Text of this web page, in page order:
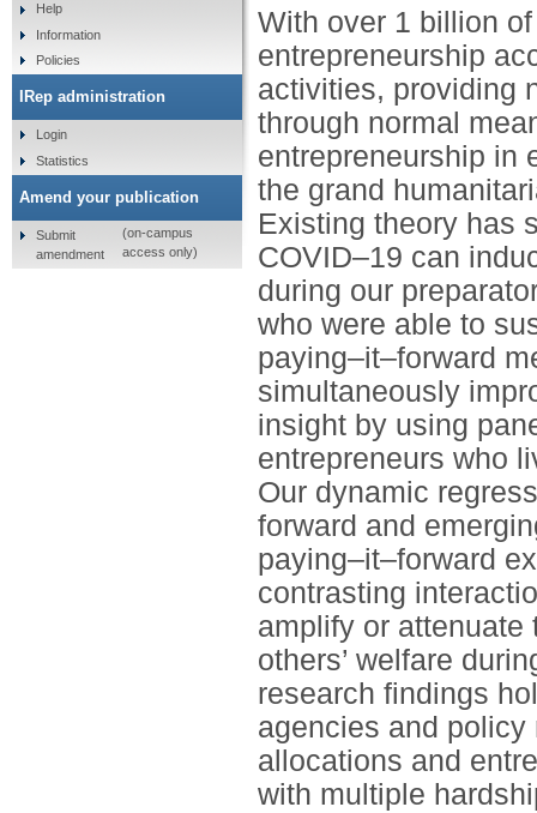
With over 1 billion
entrepreneurship
activities, providing
through normal
entrepreneurship in
the grand
Existing theory has
COVID–19 can
during our
who were able to
paying–it–forward
simultaneously
insight by using
entrepreneurs who
Our dynamic
forward and
paying–it–forward
contrasting
amplify or attenuate
others’ welfare
research findings
agencies and
allocations and
with multiple
Help
Information
Policies
IRep administration
Login
Statistics
Amend your publication
Submit
amendment
(on-campus
access only)